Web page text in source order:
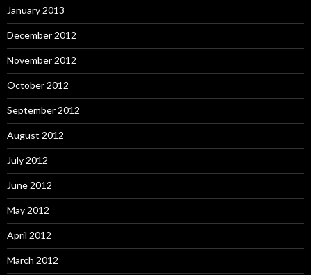
January 2013
December 2012
November 2012
October 2012
September 2012
August 2012
July 2012
June 2012
May 2012
April 2012
March 2012